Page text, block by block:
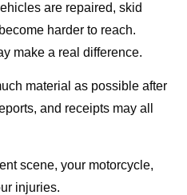
are repaired, skid
harder to reach.
make a real difference.
material as possible after
and receipts may all
scene, your motorcycle,
injuries.